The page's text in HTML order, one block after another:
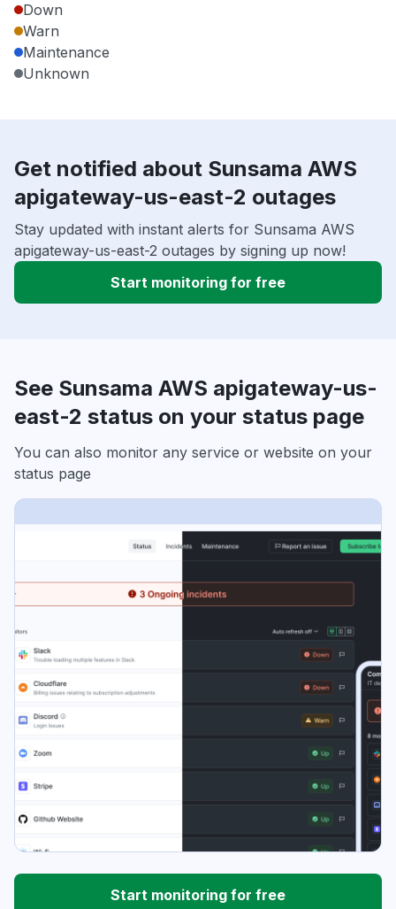
Down
Warn
Maintenance
Unknown
Get notified about Sunsama AWS
apigateway-us-east-2 outages
Stay updated with instant alerts for Sunsama AWS
apigateway-us-east-2 outages by signing up now!
Start monitoring for free
See Sunsama AWS apigateway-us-
east-2 status on your status page
You can also monitor any service or website on your
status page
Start monitoring for free